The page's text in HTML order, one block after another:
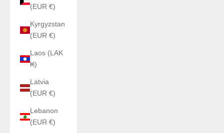
(EUR €)
Kyrgyzstan
(EUR €)
Laos (LAK
₭)
Latvia
(EUR €)
Lebanon
(EUR €)